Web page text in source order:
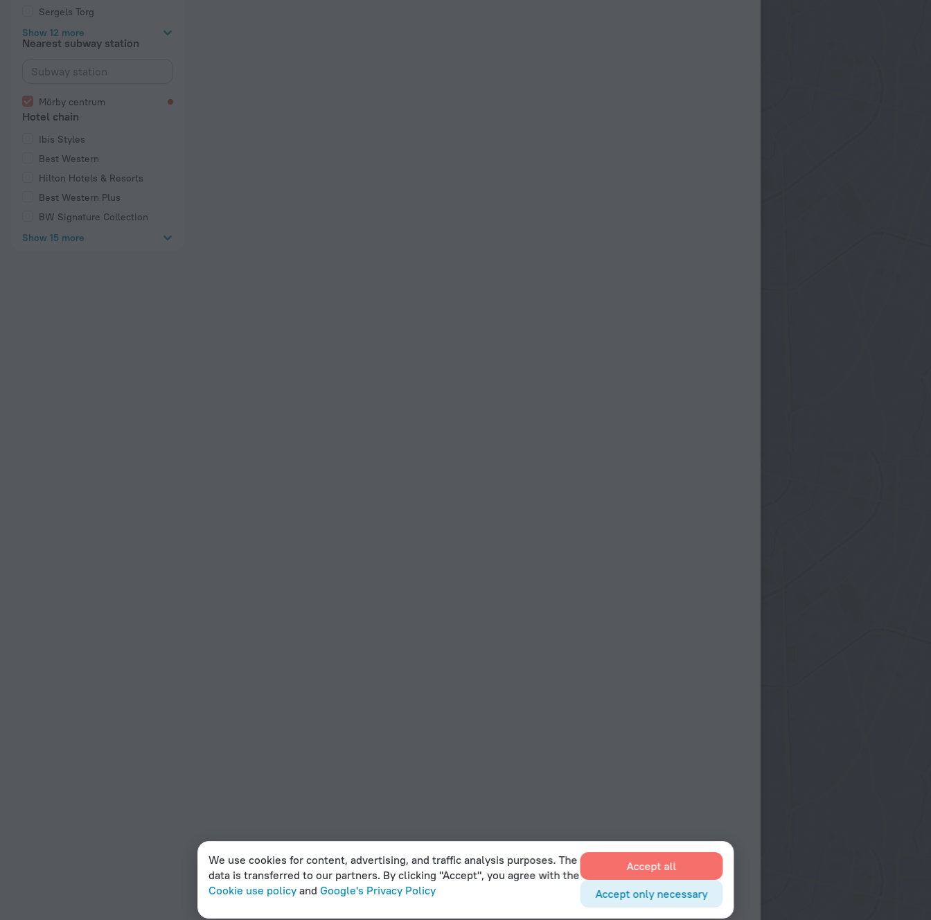
Sergels Torg
Show 12 more
Nearest subway station
Mörby centrum
Hotel chain
Ibis Styles
Best Western
Hilton Hotels & Resorts
Best Western Plus
BW Signature Collection
Show 15 more
We use cookies for content, advertising, and traffic analysis purposes. The
data is transferred to our partners. By clicking "Accept", you agree with the
Cookie use policyand Google's Privacy Policy
Accept all
Accept only necessary